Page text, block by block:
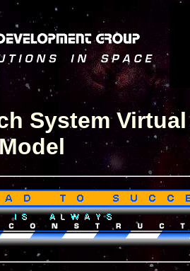
System Virtual
Model